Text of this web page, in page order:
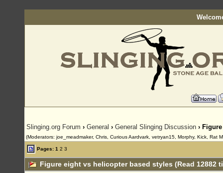
Slinging.org Forum › General › General Slinging Discussion ›
(Moderators: joe_meadmaker, Chris, Curious Aardvark, vetryan15, Morphy, Kick, Rat
Pages: 1 2 3
Figure eight vs helicopter based styles (Read 12882